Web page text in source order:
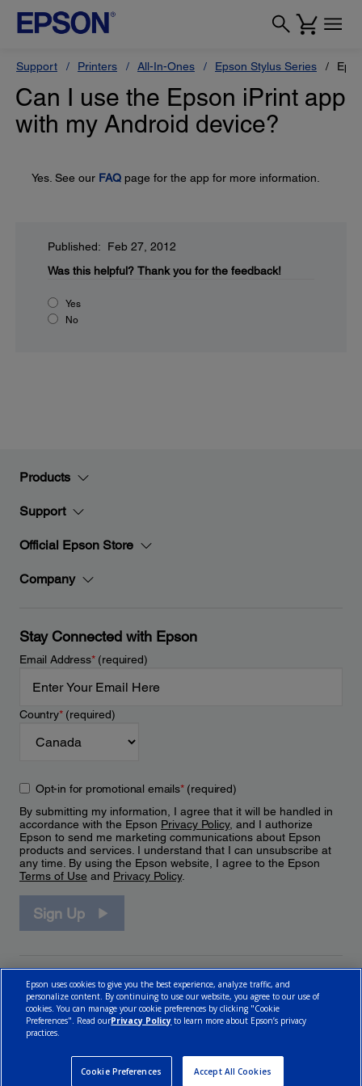
Support Printers All-In-Ones Epson Stylus Series
Can I use the Epson iPrint app
with my Android device?
Yes. See our FAQ page for the app for more information.
Published: Feb 27, 2012
Was this helpful? Thank you for the feedback!
Yes
No
Products
Support
Official Epson Store
Company
Stay Connected with Epson
Email Address*(required)
Country*(required)
Opt-in for promotional emails*(required)
By submitting my information, I agree that it will be handled in
accordance with the Epson Privacy Policy, and I authorize
Epson to send me marketing communications about Epson
products and services. I understand that I can unsubscribe at
any time. By using the Epson website, I agree to the Epson
Terms of Use and Privacy Policy.
Sign Up
Epson uses cookies to give you the best experience, analyze traffic, and
personalize content. By continuing to use our website, you agree to our use of
cookies. You can manage your cookie preferences by clicking "Cookie
Preferences". Read ourPrivacy Policy to learn more about Epson’s privacy
practices.
Cookie Preferences Accept All Cookies